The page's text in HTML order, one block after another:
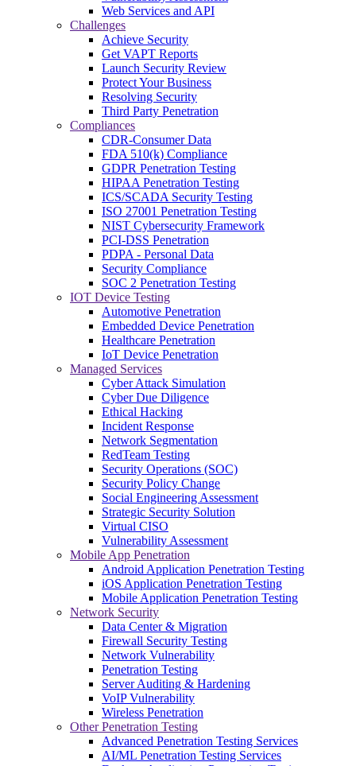
Web Services and API
Challenges
Achieve Security
Get VAPT Reports
Launch Security Review
Protect Your Business
Resolving Security
Third Party Penetration
Compliances
CDR-Consumer Data
FDA 510(k) Compliance
GDPR Penetration Testing
HIPAA Penetration Testing
ICS/SCADA Security Testing
ISO 27001 Penetration Testing
NIST Cybersecurity Framework
PCI-DSS Penetration
PDPA - Personal Data
Security Compliance
SOC 2 Penetration Testing
IOT Device Testing
Automotive Penetration
Embedded Device Penetration
Healthcare Penetration
IoT Device Penetration
Managed Services
Cyber Attack Simulation
Cyber Due Diligence
Ethical Hacking
Incident Response
Network Segmentation
RedTeam Testing
Security Operations (SOC)
Security Policy Change
Social Engineering Assessment
Strategic Security Solution
Virtual CISO
Vulnerability Assessment
Mobile App Penetration
Android Application Penetration Testing
iOS Application Penetration Testing
Mobile Application Penetration Testing
Network Security
Data Center & Migration
Firewall Security Testing
Network Vulnerability
Penetration Testing
Server Auditing & Hardening
VoIP Vulnerability
Wireless Penetration
Other Penetration Testing
Advanced Penetration Testing Services
AI/ML Penetration Testing Services